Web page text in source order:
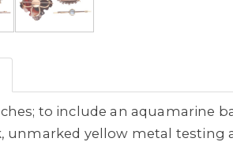
to include an aquamarine
unmarked yellow metal testing